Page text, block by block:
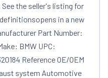
the seller's listing for
in a new
Part Number:
BMW UPC:
Reference OE/OEM
system Automotive